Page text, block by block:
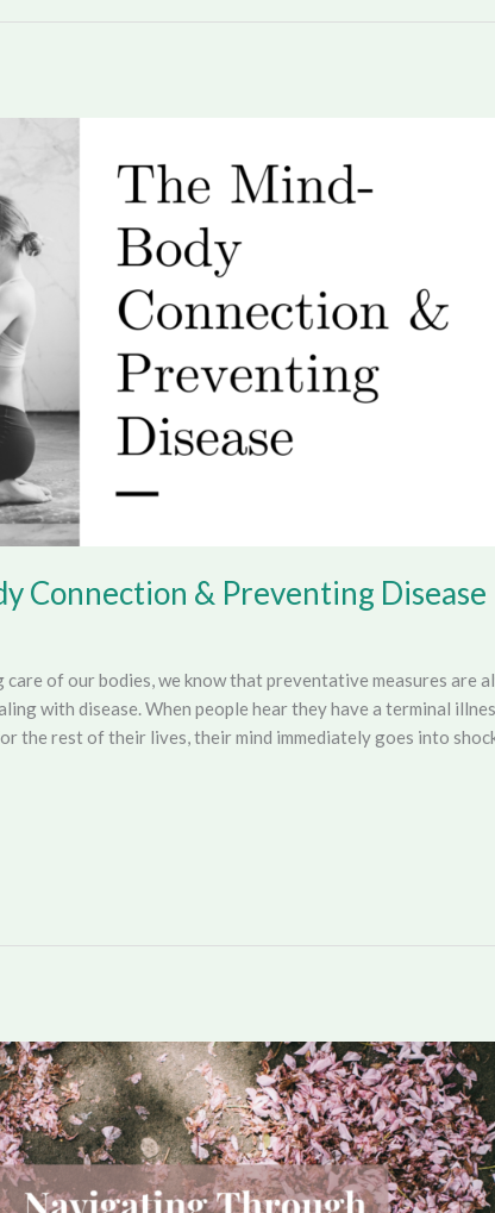
Connection & Preventing Disease
of our bodies, we know that preventative measures are
with disease. When people hear they have a terminal
the rest of their lives, their mind immediately goes into